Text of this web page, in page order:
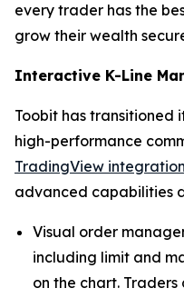
every trader has the
grow their wealth
Interactive K-Line
Toobit has transitioned
high-performance
TradingView integration
advanced capabilities
Visual order
including limit and
on the chart.